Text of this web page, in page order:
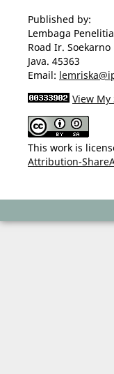
Published by:
Lembaga
Road Ir.
Java. 45363
Email:
View My
This work is
Attribution-